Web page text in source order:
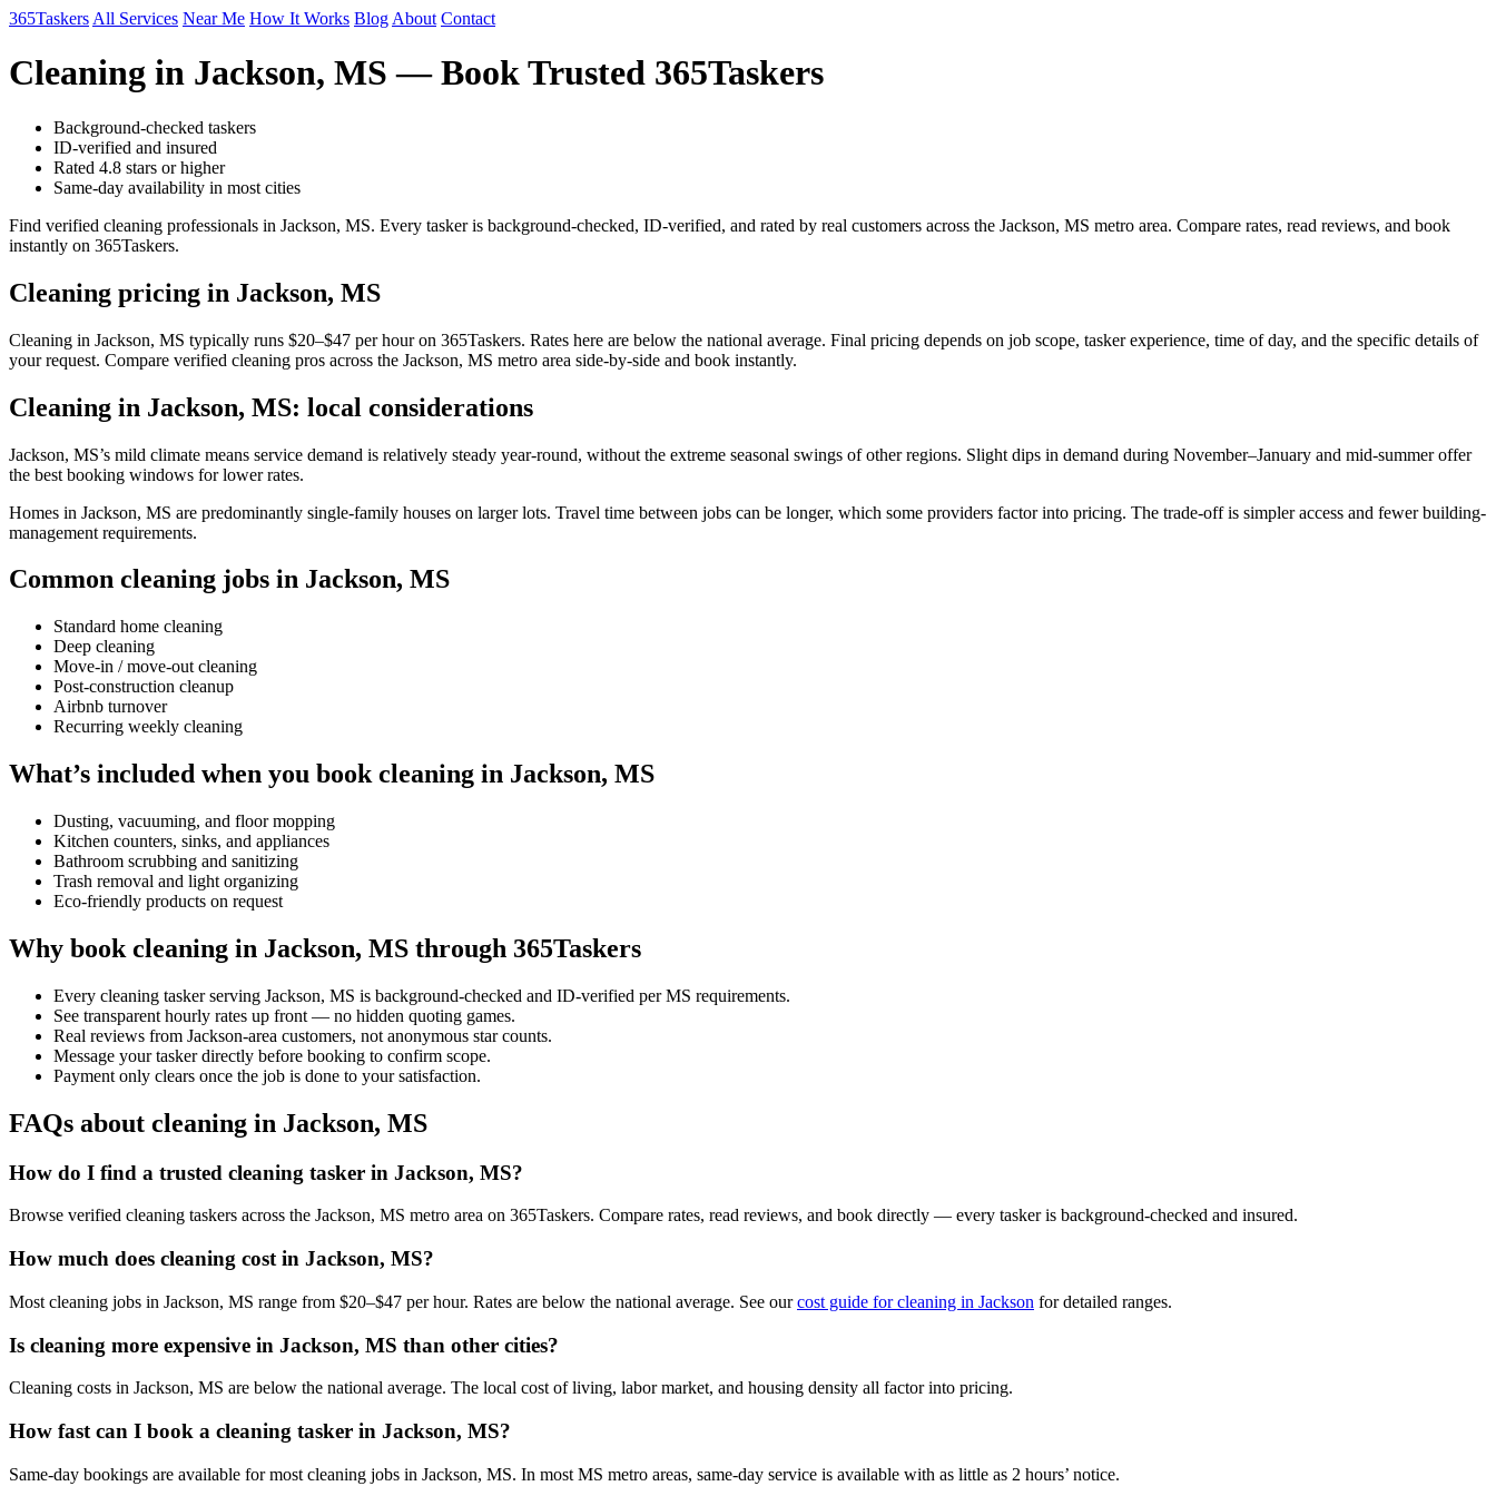
365Taskers All Services Near Me How It Works Blog About Contact
Cleaning in Jackson, MS — Book Trusted 365Taskers
Background-checked taskers
ID-verified and insured
Rated 4.8 stars or higher
Same-day availability in most cities
Find verified cleaning professionals in Jackson, MS. Every tasker is background-checked, ID-verified, and rated by real customers across the Jackson, MS metro area. Compare rates, read reviews, and book
instantly on 365Taskers.
Cleaning pricing in Jackson, MS
Cleaning in Jackson, MS typically runs $20–$47 per hour on 365Taskers. Rates here are below the national average. Final pricing depends on job scope, tasker experience, time of day, and the specific details of
your request. Compare verified cleaning pros across the Jackson, MS metro area side-by-side and book instantly.
Cleaning in Jackson, MS: local considerations
Jackson, MS’s mild climate means service demand is relatively steady year-round, without the extreme seasonal swings of other regions. Slight dips in demand during November–January and mid-summer offer
the best booking windows for lower rates.
Homes in Jackson, MS are predominantly single-family houses on larger lots. Travel time between jobs can be longer, which some providers factor into pricing. The trade-off is simpler access and fewer building-
management requirements.
Common cleaning jobs in Jackson, MS
Standard home cleaning
Deep cleaning
Move-in / move-out cleaning
Post-construction cleanup
Airbnb turnover
Recurring weekly cleaning
What’s included when you book cleaning in Jackson, MS
Dusting, vacuuming, and floor mopping
Kitchen counters, sinks, and appliances
Bathroom scrubbing and sanitizing
Trash removal and light organizing
Eco-friendly products on request
Why book cleaning in Jackson, MS through 365Taskers
Every cleaning tasker serving Jackson, MS is background-checked and ID-verified per MS requirements.
See transparent hourly rates up front — no hidden quoting games.
Real reviews from Jackson-area customers, not anonymous star counts.
Message your tasker directly before booking to confirm scope.
Payment only clears once the job is done to your satisfaction.
FAQs about cleaning in Jackson, MS
How do I find a trusted cleaning tasker in Jackson, MS?
Browse verified cleaning taskers across the Jackson, MS metro area on 365Taskers. Compare rates, read reviews, and book directly — every tasker is background-checked and insured.
How much does cleaning cost in Jackson, MS?
Most cleaning jobs in Jackson, MS range from $20–$47 per hour. Rates are below the national average. See ourcost guide for cleaning in Jackson for detailed ranges.
Is cleaning more expensive in Jackson, MS than other cities?
Cleaning costs in Jackson, MS are below the national average. The local cost of living, labor market, and housing density all factor into pricing.
How fast can I book a cleaning tasker in Jackson, MS?
Same-day bookings are available for most cleaning jobs in Jackson, MS. In most MS metro areas, same-day service is available with as little as 2 hours’ notice.